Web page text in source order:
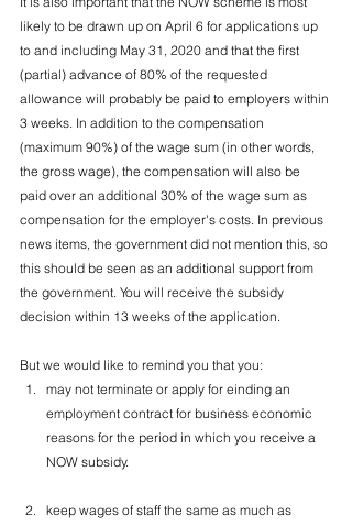
likely to be drawn up on April 6 for applications up
to and including May 31, 2020 and that the first
(partial) advance of 80% of the requested
allowance will probably be paid to employers within
3 weeks. In addition to the compensation
(maximum 90%) of the wage sum (in other words,
the gross wage), the compensation will also be
paid over an additional 30% of the wage sum as
compensation for the employer's costs. In previous
news items, the government did not mention this, so
this should be seen as an additional support from
the government. You will receive the subsidy
decision within 13 weeks of the application.
But we would like to remind you that you:
may not terminate or apply for einding an
employment contract for business economic
reasons for the period in which you receive a
NOW subsidy.
keep wages of staff the same as much as